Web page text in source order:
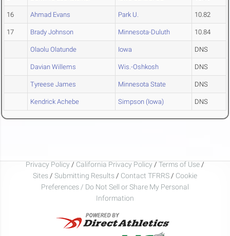
16 Ahmad Evans Park U. 10.82
17 Brady Johnson Minnesota-Duluth 10.84
Olaolu Olatunde Iowa DNS
Davian Willems Wis.-Oshkosh DNS
Tyreese James Minnesota State DNS
Kendrick Achebe Simpson (Iowa) DNS
Privacy Policy / California Privacy Policy / Terms of Use /
Sites / Submitting Results / Contact TFRRS / Cookie
Preferences / Do Not Sell or Share My Personal
Information